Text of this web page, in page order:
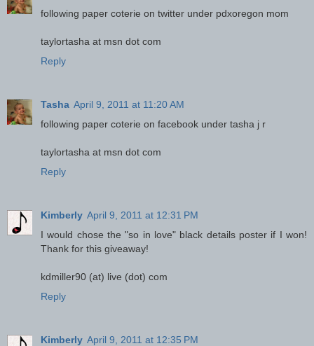
following paper coterie on twitter under pdxoregon mom
taylortasha at msn dot com
Reply
Tasha April 9, 2011 at 11:20 AM
following paper coterie on facebook under tasha j r
taylortasha at msn dot com
Reply
Kimberly April 9, 2011 at 12:31 PM
I would chose the "so in love" black details poster if I won!
Thank for this giveaway!
kdmiller90 (at) live (dot) com
Reply
Kimberly April 9, 2011 at 12:35 PM